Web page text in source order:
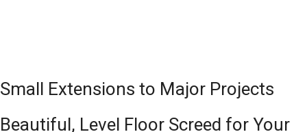
Small Extensions to Major Projects
Beautiful, Level Floor Screed for Your